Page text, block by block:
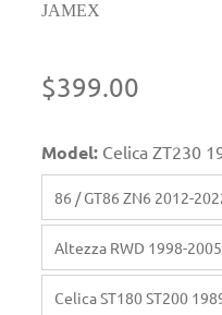
JAMEX
$399.00
Model: Celica ZT230
86 / GT86 ZN6 2012-
Altezza RWD 1998-
Celica ST180 ST200